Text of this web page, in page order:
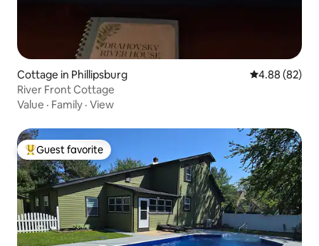
Cottage in Phillipsburg 4.88 out of 5
4.88 (82)
River Front Cottage
Value · Family · View
Top guest favorite
Guest favorite